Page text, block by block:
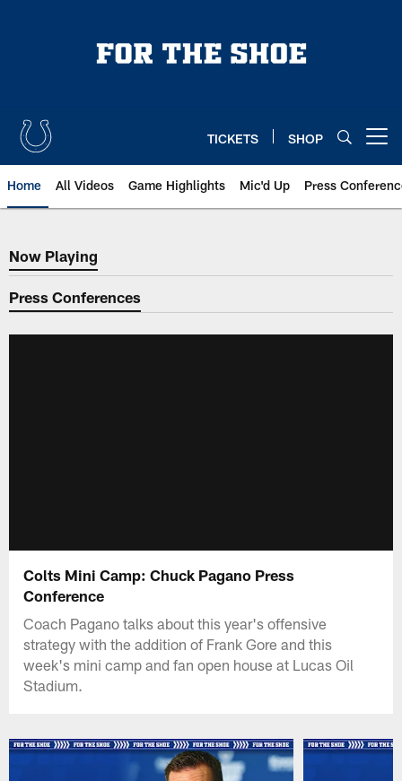
TICKETS SHOP
Home All Videos Game Highlights Mic'd Up Press
Now Playing
Now Playing
Press Conferences
Colts Mini Camp: Chuck Pagano Press
Conference
Coach Pagano talks about this year's offensive
strategy with the addition of Frank Gore and this
week's mini camp and fan open house at Lucas Oil
Stadium.